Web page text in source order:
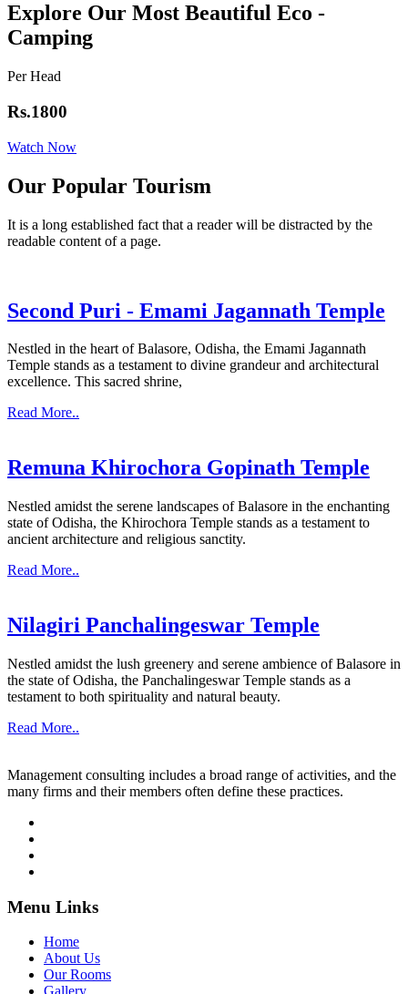
Explore Our Most Beautiful Eco -
Camping
Per Head
Rs.1800
Watch Now
Our Popular Tourism
It is a long established fact that a reader will be distracted by the
readable content of a page.
Second Puri - Emami Jagannath Temple
Nestled in the heart of Balasore, Odisha, the Emami Jagannath
Temple stands as a testament to divine grandeur and architectural
excellence. This sacred shrine,
Read More..
Remuna Khirochora Gopinath Temple
Nestled amidst the serene landscapes of Balasore in the enchanting
state of Odisha, the Khirochora Temple stands as a testament to
ancient architecture and religious sanctity.
Read More..
Nilagiri Panchalingeswar Temple
Nestled amidst the lush greenery and serene ambience of Balasore in
the state of Odisha, the Panchalingeswar Temple stands as a
testament to both spirituality and natural beauty.
Read More..
Management consulting includes a broad range of activities, and the
many firms and their members often define these practices.
Menu Links
Home
About Us
Our Rooms